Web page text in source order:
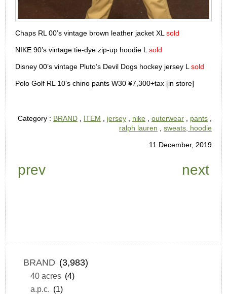
Chaps RL 00’s vintage brown leather jacket XL sold
NIKE 90’s vintage tie-dye zip-up hoodie L sold
Disney 00’s vintage Pluto’s Devil Dogs hockey jersey L sold
Polo Golf RL 10’s chino pants W30 ¥7,300+tax [in store]
Category : BRAND ITEM jersey nike outerwear pants
ralph lauren
sweats, hoodie
11 December, 2019
prev next
BRAND (3,983)
40 acres (4)
a.p.c. (1)